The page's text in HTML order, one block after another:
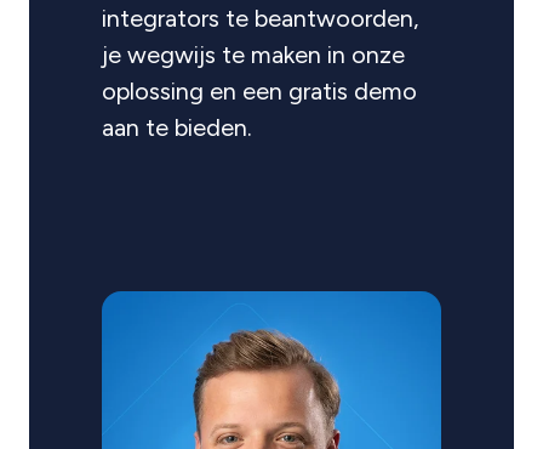
integrators te beantwoorden,
je wegwijs te maken in onze
oplossing en een gratis demo
aan te bieden.